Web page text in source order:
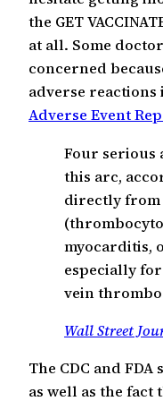
the GET
at all. Some
concerned
adverse reactions
Adverse Event
Four serious
this arc,
directly from
myocarditis,
especially
vein
Wall Street
The CDC and
as well as the fact